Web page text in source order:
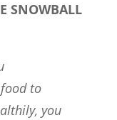
SNOWBALL
to
you